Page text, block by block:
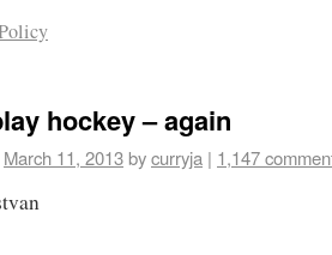
hockey – again
March 11, 2013bycurryja | 1,147